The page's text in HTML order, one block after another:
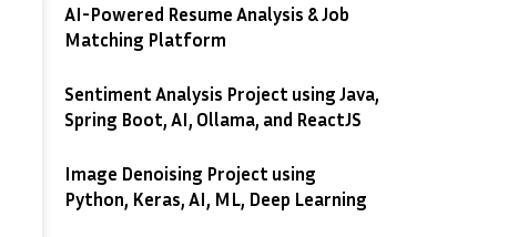
AI-Powered Resume Analysis & Job
Matching Platform
Sentiment Analysis Project using Java,
Spring Boot, AI, Ollama, and ReactJS
Image Denoising Project using
Python, Keras, AI, ML, Deep Learning